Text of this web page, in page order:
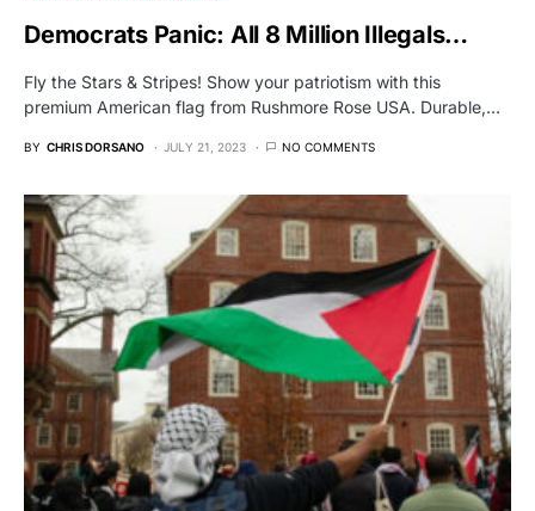
Democrats Panic: All 8 Million Illegals…
Fly the Stars & Stripes! Show your patriotism with this
premium American flag from Rushmore Rose USA. Durable,…
BY CHRIS DORSANO JULY 21, 2023 NO COMMENTS